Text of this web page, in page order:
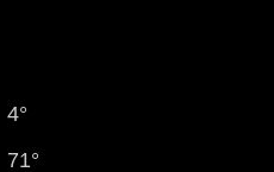
4°
71°